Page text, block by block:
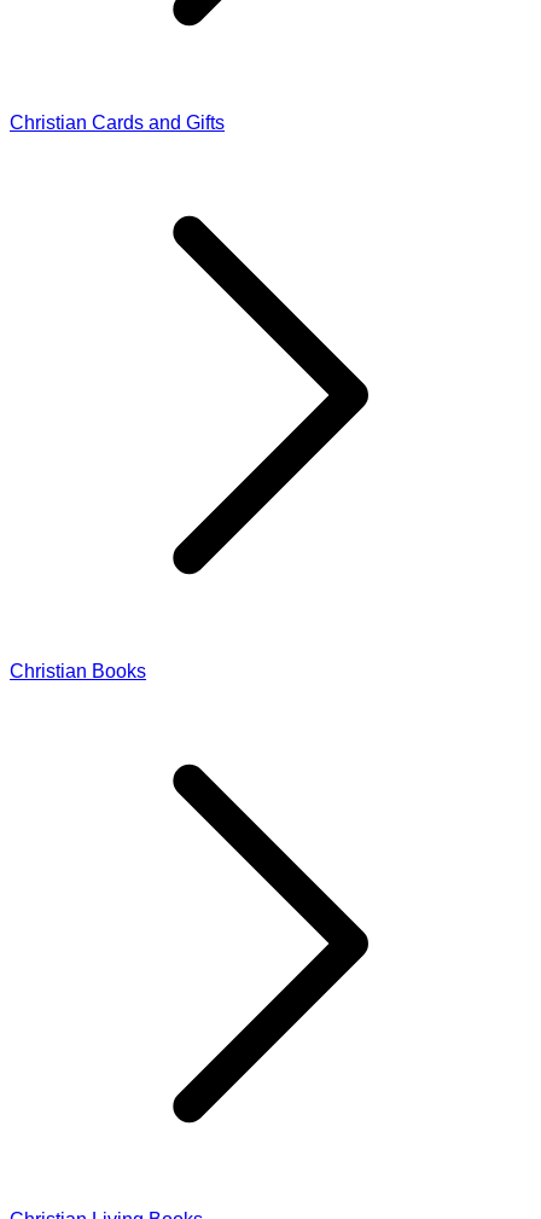
Christian Cards and Gifts
Christian Books